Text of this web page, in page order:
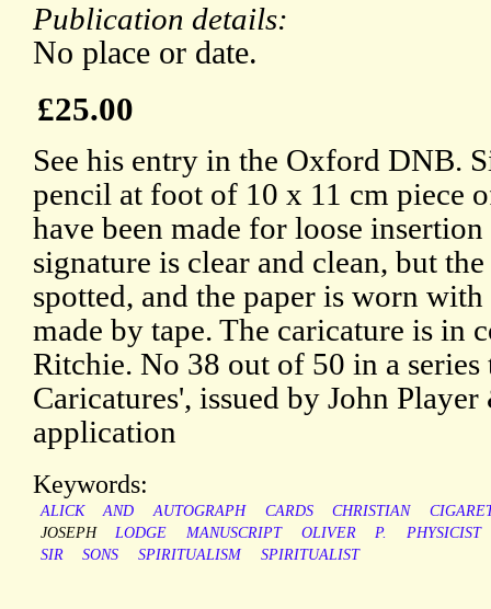
Publication details:
No place or date.
£25.00
See his entry in the Oxford DNB.
pencil at foot of 10 x 11 cm piece
have been made for loose
signature is clear and clean, but
spotted, and the paper is worn
made by tape. The caricature is in
Ritchie. No 38 out of 50 in a
Caricatures', issued by John
application
Keywords:
ALICK AND AUTOGRAPH CARDS CHRISTIAN
JOSEPH
LODGE MANUSCRIPT OLIVER P.
PHYSICIST
SIR
SONS SPIRITUALISM SPIRITUALIST